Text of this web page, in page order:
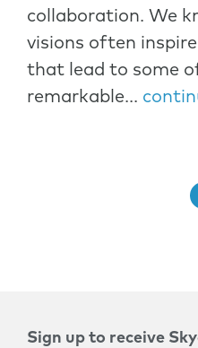
collaboration. We
visions often
that lead to some
remarkable...
Sign up to receive